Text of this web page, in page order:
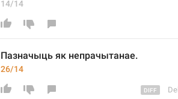
14/14
Пазначыць як непрачытанае.
26/14